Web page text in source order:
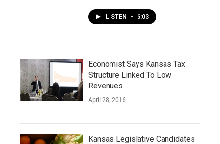
LISTEN • 6:03
Economist Says Kansas Tax
Structure Linked To Low
Revenues
April 28, 2016
Kansas Legislative Candidates